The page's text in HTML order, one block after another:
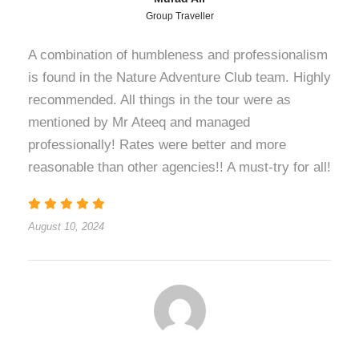
Group Traveller
A combination of humbleness and professionalism
is found in the Nature Adventure Club team. Highly
recommended. All things in the tour were as
mentioned by Mr Ateeq and managed
professionally! Rates were better and more
reasonable than other agencies!! A must-try for all!
August 10, 2024